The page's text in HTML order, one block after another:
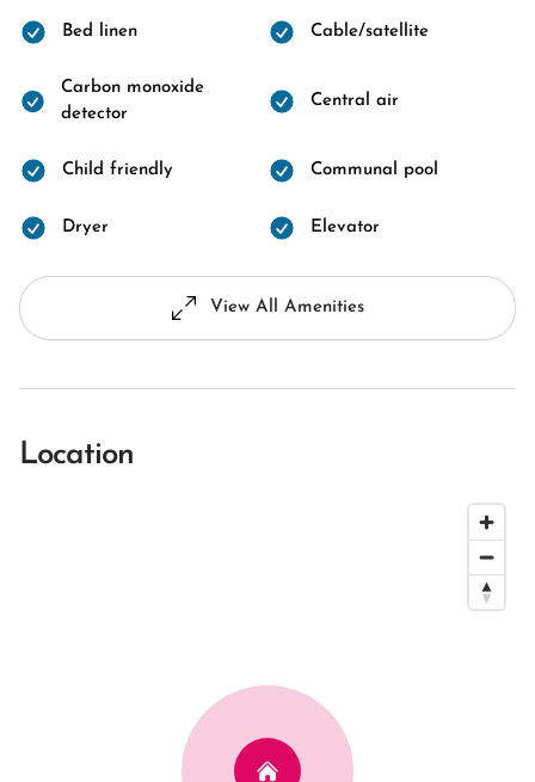
Bed linen Cable/satellite
Carbon monoxide
detector
Central air
Child friendly Communal pool
Dryer Elevator
View All Amenities
Location